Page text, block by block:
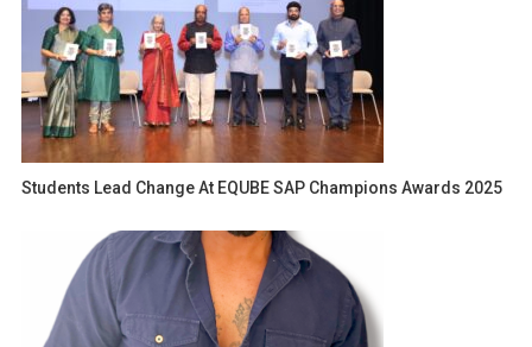
Students Lead Change At EQUBE SAP Champions Awards 2025